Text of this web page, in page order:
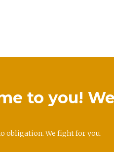
to you!
obligation. We fight for you.